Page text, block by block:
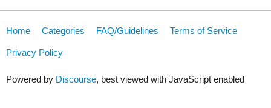
Home Categories FAQ/Guidelines Terms of Service
Privacy Policy
Powered by Discourse, best viewed with JavaScript enabled